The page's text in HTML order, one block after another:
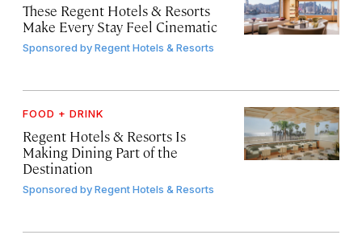
These Regent Hotels & Resorts
Make Every Stay Feel Cinematic
Sponsored byRegent Hotels & Resorts
FOOD + DRINK
Regent Hotels & Resorts Is
Making Dining Part of the
Destination
Sponsored byRegent Hotels & Resorts